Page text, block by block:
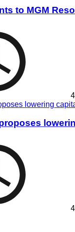
to MGM